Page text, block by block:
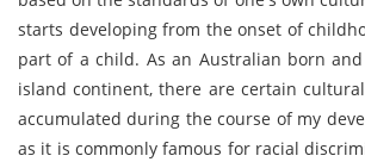
starts developing from the onset of
part of a child. As an Australian born
island continent, there are certain
accumulated during the course of my
as it is commonly famous for racial